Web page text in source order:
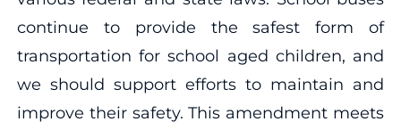
continue to provide the safest form of
transportation for school aged children, and
we should support efforts to maintain and
improve their safety. This amendment meets